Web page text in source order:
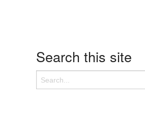
Search this site